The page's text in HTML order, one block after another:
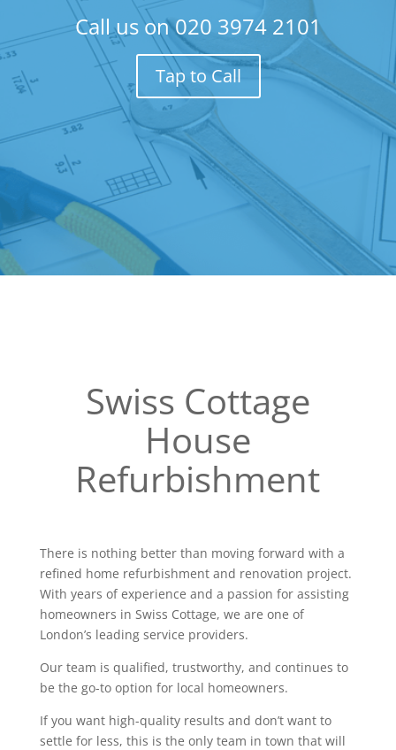
Call us on020 3974 2101
Tap to Call
Swiss Cottage
House
Refurbishment
There is nothing better than moving forward with a
refined home refurbishment and renovation project.
With years of experience and a passion for assisting
homeowners in Swiss Cottage, we are one of
London’s leading service providers.
Our team is qualified, trustworthy, and continues to
be the go-to option for local homeowners.
If you want high-quality results and don’t want to
settle for less, this is the only team in town that will